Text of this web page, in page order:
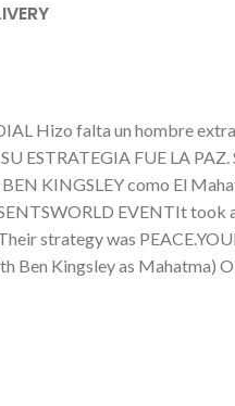
Hizo falta un hombre
ESTRATEGIA FUE LA
KINGSLEY como El
EVENTIt
strategy was
Kingsley as Mahatma)